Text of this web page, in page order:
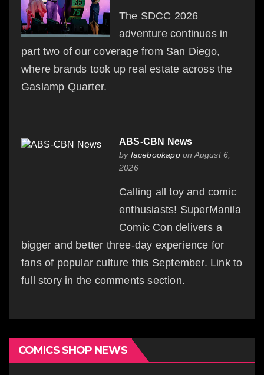
The SDCC 2026
adventure continues in
part two of our coverage from San Diego,
where brands took up real estate across the
Gaslamp Quarter.
ABS-CBN News
by facebookappon August 6,
2026
Calling all toy and comic
enthusiasts! SuperManila
Comic Con delivers a
bigger and better three-day experience for
fans of popular culture this September. Link to
full story in the comments section.
COMICS SHOP NEWS